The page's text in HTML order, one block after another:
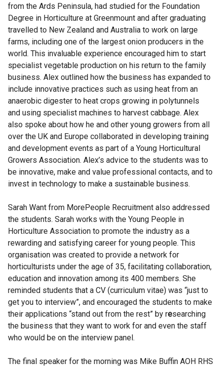
from the Ards Peninsula, had studied for the Foundation
Degree in Horticulture at Greenmount and after graduating
travelled to New Zealand and Australia to work on large
farms, including one of the largest onion producers in the
world. This invaluable experience encouraged him to start
specialist vegetable production on his return to the family
business. Alex outlined how the business has expanded to
include innovative practices such as using heat from an
anaerobic digester to heat crops growing in polytunnels
and using specialist machines to harvest cabbage. Alex
also spoke about how he and other young growers from all
over the UK and Europe collaborated in developing training
and development events as part of a Young Horticultural
Growers Association. Alex’s advice to the students was to
be innovative, make and value professional contacts, and to
invest in technology to make a sustainable business.
Sarah Want from MorePeople Recruitment also addressed
the students. Sarah works with the Young People in
Horticulture Association to promote the industry as a
rewarding and satisfying career for young people. This
organisation was created to provide a network for
horticulturists under the age of 35, facilitating collaboration,
education and innovation among its 400 members. She
reminded students that a CV (curriculum vitae) was “just to
get you to interview”, and encouraged the students to make
their applications “stand out from the rest” by researching
the business that they want to work for and even the staff
who would be on the interview panel.
The final speaker for the morning was Mike Buffin AOH RHS